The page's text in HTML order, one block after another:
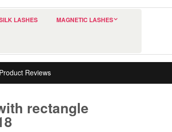
LASHES MAGNETIC LASHES
Product Reviews
rectangle